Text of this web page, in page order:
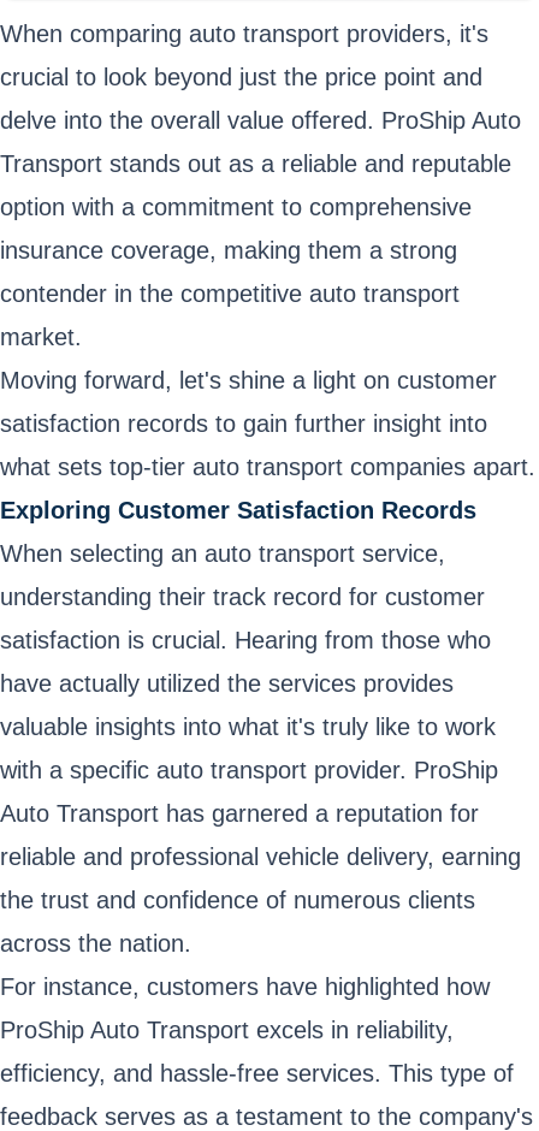
When comparing auto transport providers, it's
crucial to look beyond just the price point and
delve into the overall value offered. ProShip Auto
Transport stands out as a reliable and reputable
option with a commitment to comprehensive
insurance coverage, making them a strong
contender in the competitive auto transport
market.
Moving forward, let's shine a light on customer
satisfaction records to gain further insight into
what sets top-tier auto transport companies apart.
Exploring Customer Satisfaction Records
When selecting an auto transport service,
understanding their track record for customer
satisfaction is crucial. Hearing from those who
have actually utilized the services provides
valuable insights into what it's truly like to work
with a specific auto transport provider. ProShip
Auto Transport has garnered a reputation for
reliable and professional vehicle delivery, earning
the trust and confidence of numerous clients
across the nation.
For instance, customers have highlighted how
ProShip Auto Transport excels in reliability,
efficiency, and hassle-free services. This type of
feedback serves as a testament to the company's